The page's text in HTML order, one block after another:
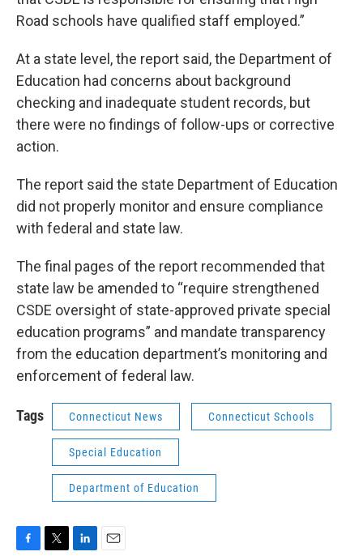
Road schools have qualified staff employed.”
At a state level, the report said, the Department of
Education had concerns about background
checking and inadequate student records, but
there were no findings of follow-ups or corrective
action.
The report said the state Department of Education
did not properly monitor and ensure compliance
with federal and state law.
The final pages of the report recommended that
state law be amended to “require strengthened
CSDE oversight of state-approved private special
education programs” and mandate transparency
from the education department’s monitoring and
enforcement of federal law.
Tags Connecticut News Connecticut Schools
Special Education
Department of Education